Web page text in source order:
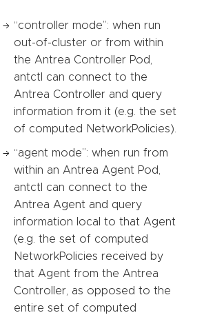
“controller mode”: when run
out-of-cluster or from within
the Antrea Controller Pod,
antctl can connect to the
Antrea Controller and query
information from it (e.g. the set
of computed NetworkPolicies).
“agent mode”: when run from
within an Antrea Agent Pod,
antctl can connect to the
Antrea Agent and query
information local to that Agent
(e.g. the set of computed
NetworkPolicies received by
that Agent from the Antrea
Controller, as opposed to the
entire set of computed